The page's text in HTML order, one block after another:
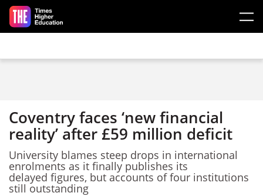
Skip to main content
Coventry faces ‘new financial
reality’ after £59 million deficit
University blames steep drops in international
enrolments as it finally publishes its
delayed figures, but accounts of four institutions
still outstanding